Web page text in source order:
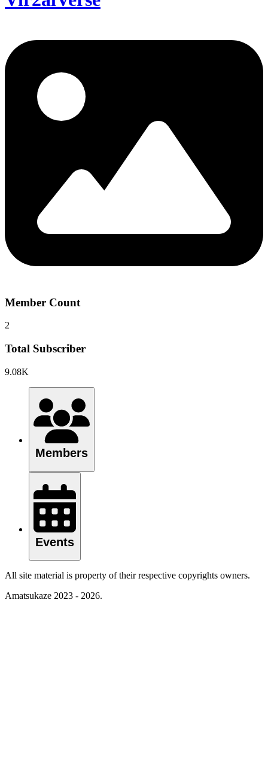
Member Count
2
Total Subscriber
9.08K
Members
Events
All site material is property of their respective copyrights owners.
Amatsukaze 2023 - 2026.